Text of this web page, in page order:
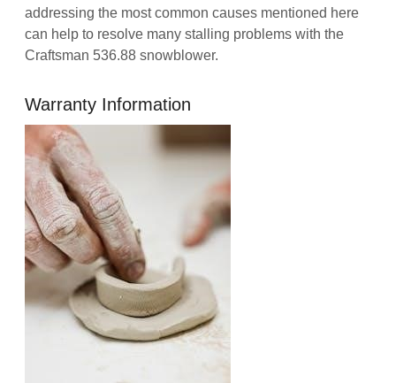
addressing the most common causes mentioned here
can help to resolve many stalling problems with the
Craftsman 536.88 snowblower.
Warranty Information